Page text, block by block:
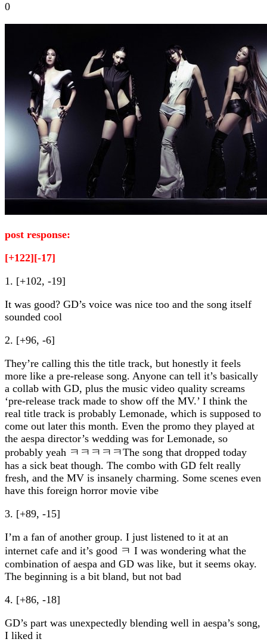
0
post response:
[+122][-17]
1. [+102, -19]
It was good? GD’s voice was nice too and the song itself
sounded cool
2. [+96, -6]
They’re calling this the title track, but honestly it feels
more like a pre-release song. Anyone can tell it’s basically
a collab with GD, plus the music video quality screams
‘pre-release track made to show off the MV.’ I think the
real title track is probably Lemonade, which is supposed to
come out later this month. Even the promo they played at
the aespa director’s wedding was for Lemonade, so
probably yeah ㅋㅋㅋㅋㅋThe song that dropped today
has a sick beat though. The combo with GD felt really
fresh, and the MV is insanely charming. Some scenes even
have this foreign horror movie vibe
3. [+89, -15]
I’m a fan of another group. I just listened to it at an
internet cafe and it’s good ㅋ I was wondering what the
combination of aespa and GD was like, but it seems okay.
The beginning is a bit bland, but not bad
4. [+86, -18]
GD’s part was unexpectedly blending well in aespa’s song,
I liked it